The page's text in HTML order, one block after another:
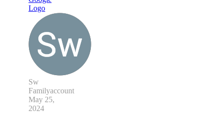
Sw
Familyaccount
May 25,
2024